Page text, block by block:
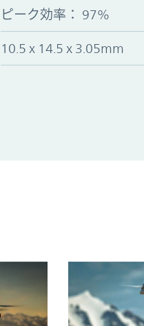
ピーク効率 ： 97%
10.5 x 14.5 x 3.05mm